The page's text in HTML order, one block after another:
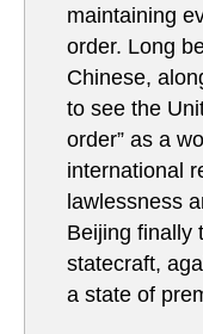
maintaining
order. Long
Chinese,
to see the
order” as a
international
lawlessness
Beijing finally
statecraft,
a state of